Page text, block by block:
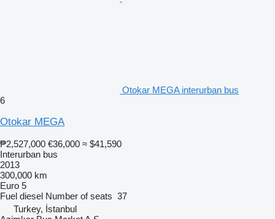
Otokar MEGA interurban bus
6
Otokar MEGA
₱2,527,000 €36,000 ≈ $41,590
Interurban bus
2013
300,000 km
Euro 5
Fuel diesel Number of seats 37
Turkey, İstanbul